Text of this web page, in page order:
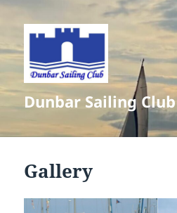
Dunbar Sailing Club
Gallery